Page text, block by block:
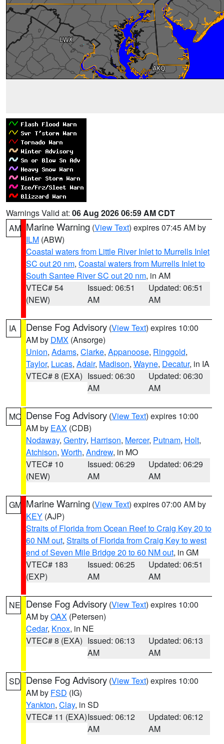
Warnings Valid at: 06 Aug 2026 06:59 AM CDT
AM Marine Warning (View Text) expires 07:45 AM by
ILM (ABW)
Coastal waters from Little River Inlet to Murrells Inlet
SC out 20 nm, Coastal waters from Murrells Inlet to
South Santee River SC out 20 nm, in AM
VTEC# 54
(NEW)
Issued: 06:51
AM
Updated: 06:51
AM
IA Dense Fog Advisory (View Text) expires 10:00
AM by DMX (Ansorge)
Union, Adams, Clarke, Appanoose, Ringgold,
Taylor, Lucas, Adair, Madison, Wayne, Decatur, in IA
VTEC# 8 (EXA) Issued: 06:30
AM
Updated: 06:30
AM
MO Dense Fog Advisory (View Text) expires 10:00
AM by EAX (CDB)
Nodaway, Gentry, Harrison, Mercer, Putnam, Holt,
Atchison, Worth, Andrew, in MO
VTEC# 10
(NEW)
Issued: 06:29
AM
Updated: 06:29
AM
GM Marine Warning (View Text) expires 07:00 AM by
KEY (AJP)
Straits of Florida from Ocean Reef to Craig Key 20 to
60 NM out, Straits of Florida from Craig Key to west
end of Seven Mile Bridge 20 to 60 NM out, in GM
VTEC# 183
(EXP)
Issued: 06:25
AM
Updated: 06:51
AM
NE Dense Fog Advisory (View Text) expires 10:00
AM byOAX (Petersen)
Cedar, Knox, in NE
VTEC# 8 (EXA) Issued: 06:13
AM
Updated: 06:13
AM
SD Dense Fog Advisory (View Text) expires 10:00
AM by FSD (IG)
Yankton, Clay, in SD
VTEC# 11 (EXA)Issued: 06:12
AM
Updated: 06:12
AM